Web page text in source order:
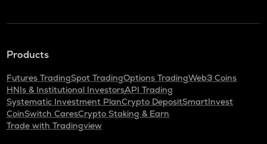
Products
Futures TradingSpot TradingOptions TradingWeb3 Coins
HNIs & Institutional InvestorsAPI Trading
Systematic Investment PlanCrypto DepositSmartInvest
CoinSwitch CaresCrypto Staking & Earn
Trade with Tradingview